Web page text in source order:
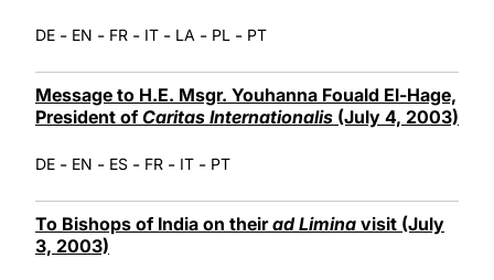
DE - EN - FR - IT - LA - PL - PT
Message to H.E. Msgr. Youhanna Fouald El-Hage,
President of Caritas Internationalis (July 4, 2003)
DE - EN - ES - FR - IT - PT
To Bishops of India on theirad Limina visit (July
3, 2003)